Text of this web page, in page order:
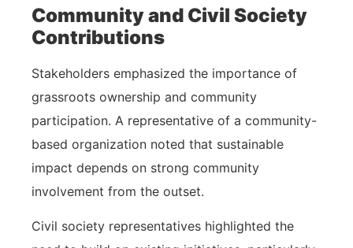
Community and Civil Society
Contributions
Stakeholders emphasized the importance of
grassroots ownership and community
participation. A representative of a community-
based organization noted that sustainable
impact depends on strong community
involvement from the outset.
Civil society representatives highlighted the